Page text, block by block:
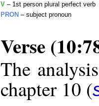
V – 1st person plural perfect verb
PRON – subject pronoun
Verse
The
chapter 10 (